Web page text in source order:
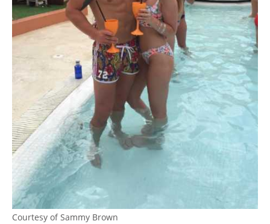
Courtesy of Sammy Brown